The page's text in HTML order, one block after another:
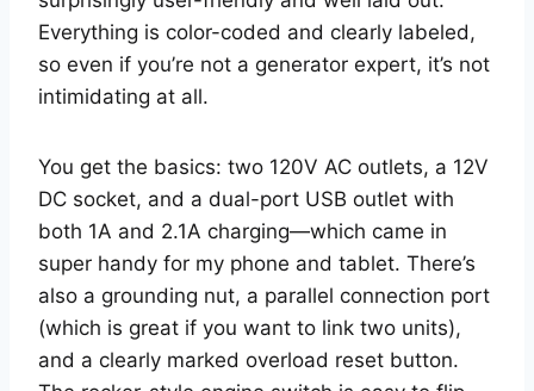
Everything is color-coded and clearly labeled,
so even if you’re not a generator expert, it’s not
intimidating at all.
You get the basics: two 120V AC outlets, a 12V
DC socket, and a dual-port USB outlet with
both 1A and 2.1A charging—which came in
super handy for my phone and tablet. There’s
also a grounding nut, a parallel connection port
(which is great if you want to link two units),
and a clearly marked overload reset button.